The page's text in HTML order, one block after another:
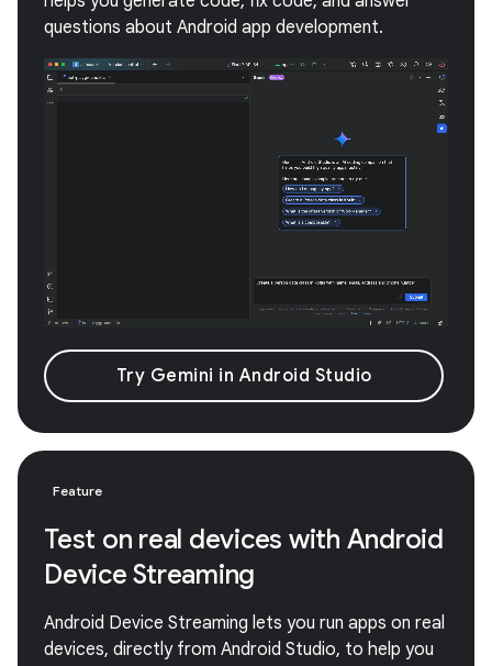
questions about Android app development.
Try Gemini in Android Studio
Feature
Test on real devices with Android
Device Streaming
Android Device Streaming lets you run apps on real
devices, directly from Android Studio, to help you